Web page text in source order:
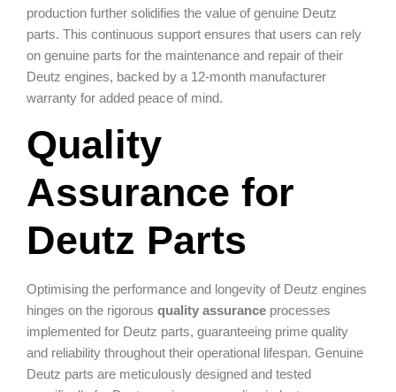
production further solidifies the value of genuine Deutz
parts. This continuous support ensures that users can rely
on genuine parts for the maintenance and repair of their
Deutz engines, backed by a 12-month manufacturer
warranty for added peace of mind.
Quality
Assurance for
Deutz Parts
Optimising the performance and longevity of Deutz engines
hinges on the rigorous quality assurance processes
implemented for Deutz parts, guaranteeing prime quality
and reliability throughout their operational lifespan. Genuine
Deutz parts are meticulously designed and tested